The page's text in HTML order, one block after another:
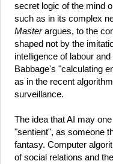
secret logic of the mind
such as in its complex
Masterargues, to the
shaped not by the
intelligence of labour
Babbage's "calculating
as in the recent
surveillance.
The idea that AI may
"sentient", as someone
fantasy. Computer
of social relations and